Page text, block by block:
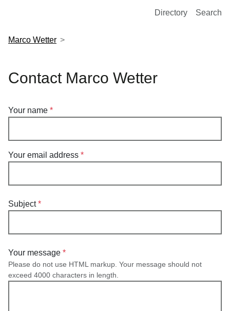
European Molecular Biology Laboratory Home
Directory Search
Marco Wetter
Contact Marco Wetter
Your name
Your email address
Subject
Your message
Please do not use HTML markup. Your message should not
exceed 4000 characters in length.